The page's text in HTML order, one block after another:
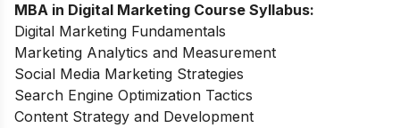
MBA in Digital Marketing Course Syllabus:
Digital Marketing Fundamentals
Marketing Analytics and Measurement
Social Media Marketing Strategies
Search Engine Optimization Tactics
Content Strategy and Development